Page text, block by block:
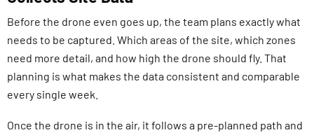
Before the drone even goes up, the team plans exactly what
needs to be captured. Which areas of the site, which zones
need more detail, and how high the drone should fly. That
planning is what makes the data consistent and comparable
every single week.
Once the drone is in the air, it follows a pre-planned path and